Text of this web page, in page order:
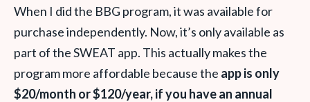
When I did the BBG program, it was available for
purchase independently. Now, it’s only available as
part of the SWEAT app. This actually makes the
program more affordable because the app is only
$20/month or $120/year, if you have an annual